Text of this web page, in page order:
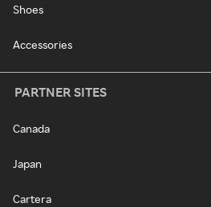
Shoes
Accessories
PARTNER SITES
Canada
Japan
Cartera